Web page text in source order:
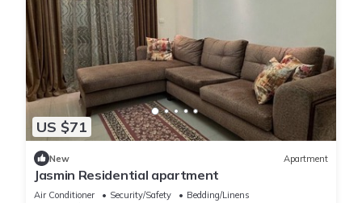
US $71
New Apartment
Jasmin Residential apartment
Air Conditioner Security/Safety
Bedding/Linens